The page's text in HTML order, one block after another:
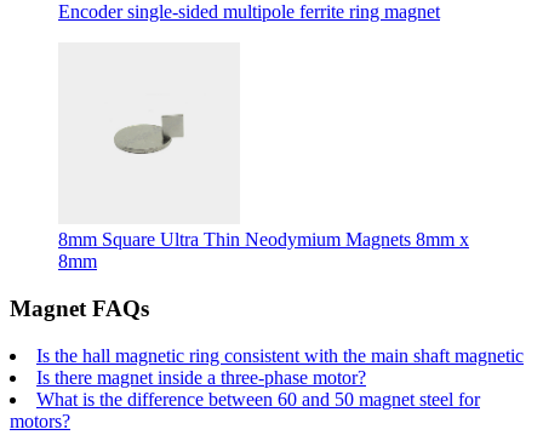
Encoder single-sided multipole ferrite ring magnet
8mm Square Ultra Thin Neodymium Magnets 8mm x
8mm
Magnet FAQs
Is the hall magnetic ring consistent with the main shaft magnetic
Is there magnet inside a three-phase motor?
What is the difference between 60 and 50 magnet steel for
motors?